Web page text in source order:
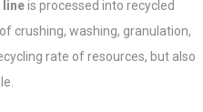
lineis processed into recycled
crushing, washing, granulation,
rate of resources, but also